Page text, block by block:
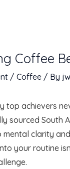
Coffee
/ Coffee/ By
top achievers
sourced South
clarity
your routine